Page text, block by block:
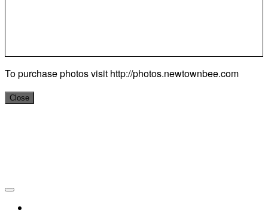
To purchase photos visit http://photos.newtownbee.com
Close